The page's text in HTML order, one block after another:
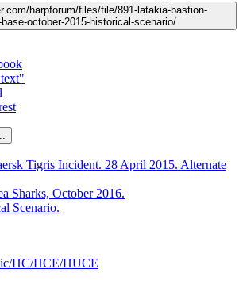
harpforum/files/file/891-latakia-bastion-
october-2015-historical-scenario/
Tigris Incident. 28 April 2015. Alternate
Sharks, October 2016.
Scenario.
HC/HCE/HUCE